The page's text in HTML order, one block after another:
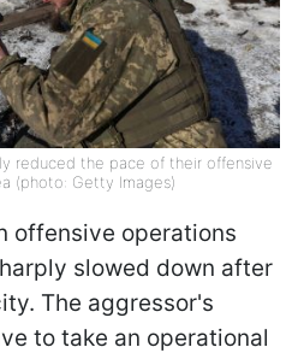
reduced the pace of their offensive
(photo: Getty Images)
offensive operations
slowed down after
The aggressor's
to take an operational